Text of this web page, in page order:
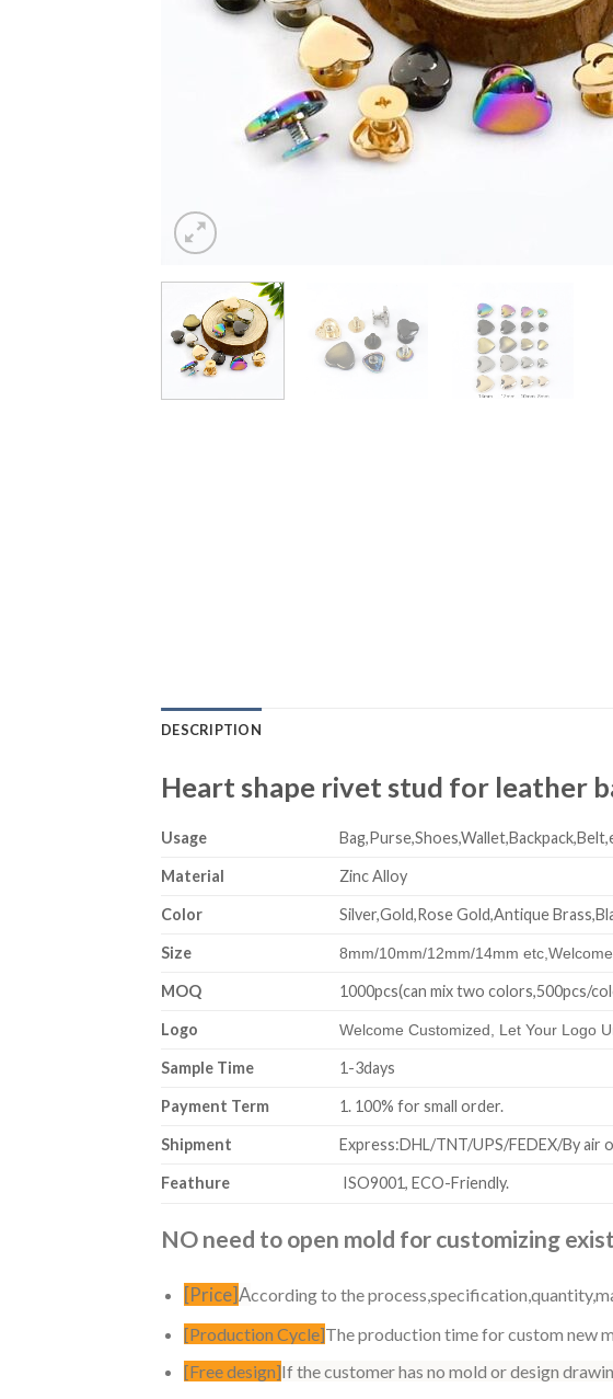
DESCRIPTION
Heart shape rivet stud for leather
Usage
Material Zinc Alloy
Color Silver,Gold,Rose Gold,Antique
Size 8mm/10mm/12mm/14mm etc,
MOQ 1000pcs(can mix two colors,500pcs/
Logo Welcome Customized, Let Your Logo
Sample Time 1-3days
Payment Term 1. 100% for small order.
Shipment Express:DHL/TNT/UPS/FEDEX/By air
Feathure ISO9001, ECO-Friendly.
NO need to open mold for customizing
[Price]According to the
[Production Cycle]The production time for custom new
[Free design]If the customer has no mold or design